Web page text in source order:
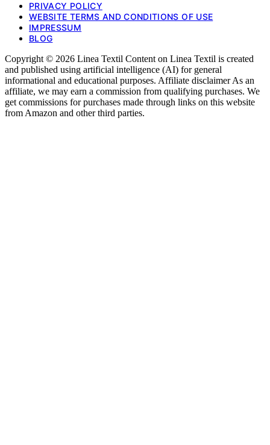
PRIVACY POLICY
WEBSITE TERMS AND CONDITIONS OF USE
IMPRESSUM
BLOG
Copyright © 2026 Linea Textil Content on Linea Textil is created
and published using artificial intelligence (AI) for general
informational and educational purposes. Affiliate disclaimer As an
affiliate, we may earn a commission from qualifying purchases. We
get commissions for purchases made through links on this website
from Amazon and other third parties.